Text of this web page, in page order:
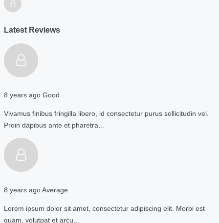
Latest Reviews
8 years ago Good
Vivamus finibus fringilla libero, id consectetur purus sollicitudin vel.
Proin dapibus ante et pharetra…
8 years agoAverage
Lorem ipsum dolor sit amet, consectetur adipiscing elit. Morbi est
quam, volutpat et arcu…